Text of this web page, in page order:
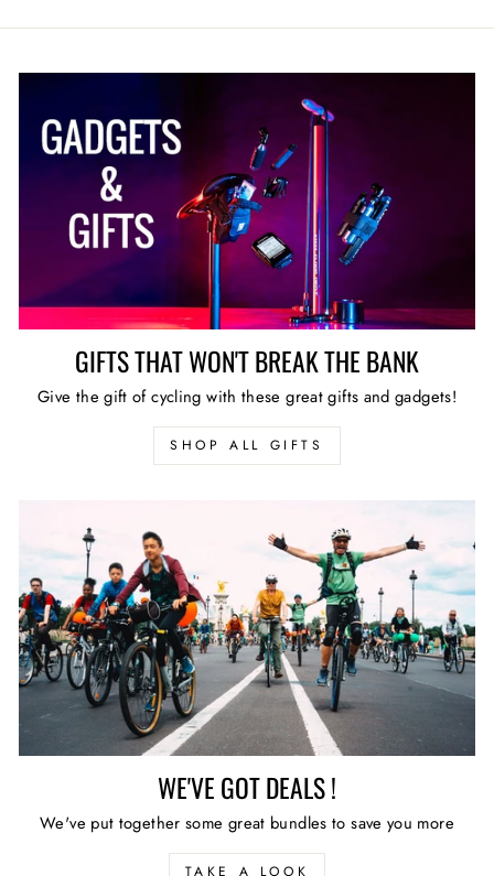
GIFTS THAT WON'T BREAK THE BANK
Give the gift of cycling with these great gifts and gadgets!
SHOP ALL GIFTS
WE'VE GOT DEALS !
We've put together some great bundles to save you more